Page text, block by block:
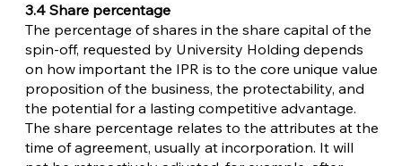
3.4 Share percentage
The percentage of shares in the share capital of the
spin-off, requested by University Holding depends
on how important the IPR is to the core unique value
proposition of the business, the protectability, and
the potential for a lasting competitive advantage.
The share percentage relates to the attributes at the
time of agreement, usually at incorporation. It will